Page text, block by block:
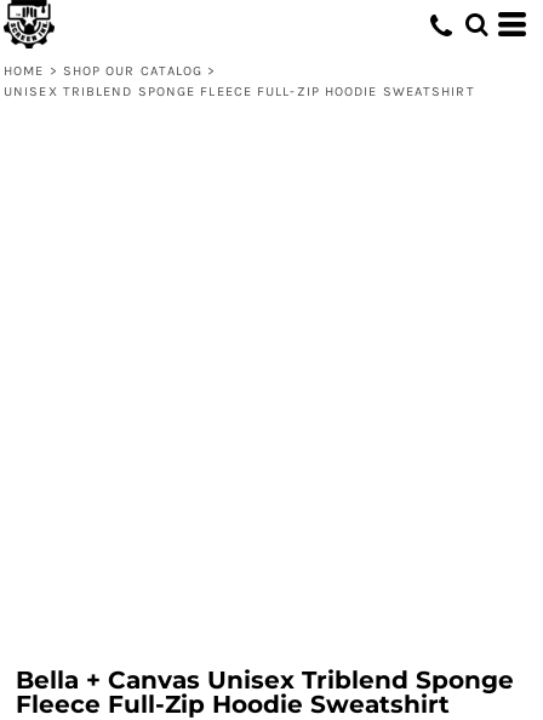
HOME > SHOP OUR CATALOG >
UNISEX TRIBLEND SPONGE FLEECE FULL-ZIP HOODIE SWEATSHIRT
Bella + Canvas Unisex Triblend Sponge
Fleece Full-Zip Hoodie Sweatshirt